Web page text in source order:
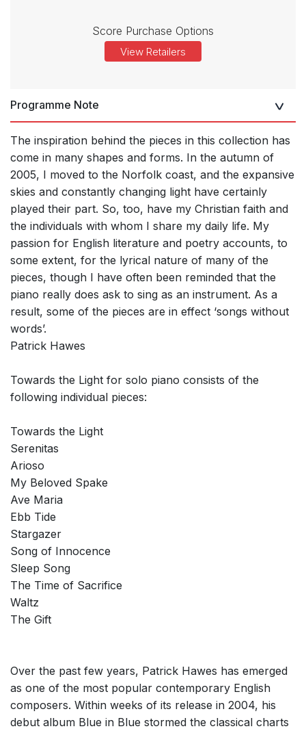
Score Purchase Options
View Retailers
Programme Note
The inspiration behind the pieces in this collection has
come in many shapes and forms. In the autumn of
2005, I moved to the Norfolk coast, and the expansive
skies and constantly changing light have certainly
played their part. So, too, have my Christian faith and
the individuals with whom I share my daily life. My
passion for English literature and poetry accounts, to
some extent, for the lyrical nature of many of the
pieces, though I have often been reminded that the
piano really does ask to sing as an instrument. As a
result, some of the pieces are in effect ‘songs without
words’.
Patrick Hawes
Towards the Light for solo piano consists of the
following individual pieces:
Towards the Light
Serenitas
Arioso
My Beloved Spake
Ave Maria
Ebb Tide
Stargazer
Song of Innocence
Sleep Song
The Time of Sacrifice
Waltz
The Gift
Over the past few years, Patrick Hawes has emerged
as one of the most popular contemporary English
composers. Within weeks of its release in 2004, his
debut album Blue in Blue stormed the classical charts